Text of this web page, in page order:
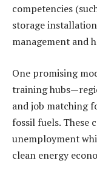
competencies
storage
management and
One promising
training
and job matching
fossil fuels. These
unemployment
clean energy